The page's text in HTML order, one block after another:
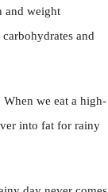
and weight
and
we eat a high-
into fat for rainy